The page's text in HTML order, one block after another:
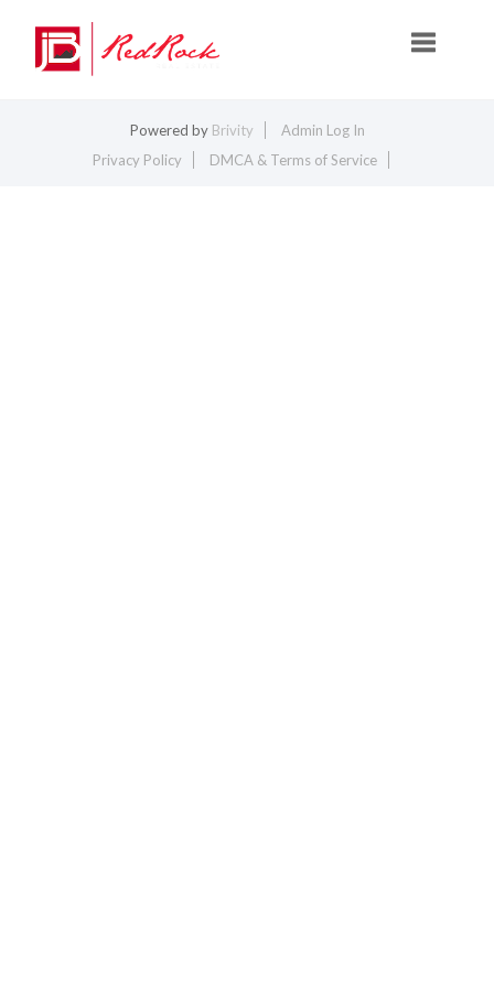
Powered by Brivity
Admin Log In
Privacy Policy
DMCA & Terms of Service